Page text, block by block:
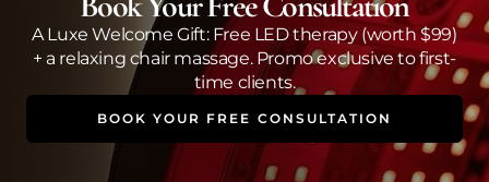
A Luxe Welcome Gift: Free LED therapy (worth $99)
+ a relaxing chair massage. Promo exclusive to first-
time clients.
BOOK YOUR FREE CONSULTATION